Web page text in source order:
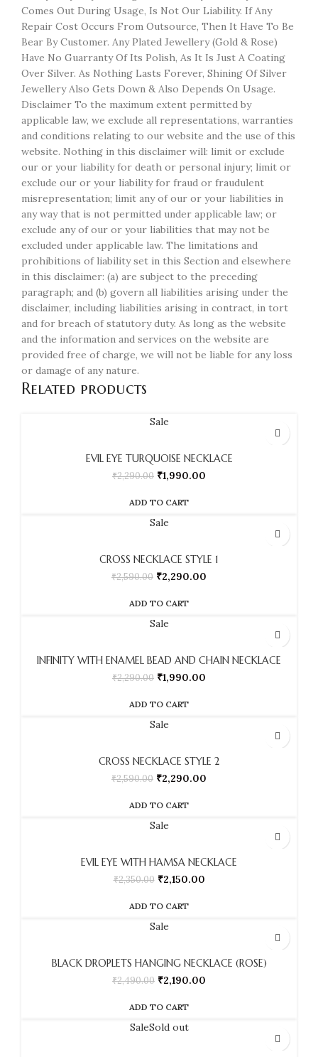
Comes Out During Usage, Is Not Our Liability. If Any
Repair Cost Occurs From Outsource, Then It Have To Be
Bear By Customer. Any Plated Jewellery (Gold & Rose)
Have No Guarranty Of Its Polish, As It Is Just A Coating
Over Silver. As Nothing Lasts Forever, Shining Of Silver
Jewellery Also Gets Down & Also Depends On Usage.
Disclaimer To the maximum extent permitted by
applicable law, we exclude all representations, warranties
and conditions relating to our website and the use of this
website. Nothing in this disclaimer will: limit or exclude
our or your liability for death or personal injury; limit or
exclude our or your liability for fraud or fraudulent
misrepresentation; limit any of our or your liabilities in
any way that is not permitted under applicable law; or
exclude any of our or your liabilities that may not be
excluded under applicable law. The limitations and
prohibitions of liability set in this Section and elsewhere
in this disclaimer: (a) are subject to the preceding
paragraph; and (b) govern all liabilities arising under the
disclaimer, including liabilities arising in contract, in tort
and for breach of statutory duty. As long as the website
and the information and services on the website are
provided free of charge, we will not be liable for any loss
or damage of any nature.
Related products
Sale
EVIL EYE TURQUOISE NECKLACE
₹2,290.00 ₹1,990.00
ADD TO CART
Sale
CROSS NECKLACE STYLE 1
₹2,590.00 ₹2,290.00
ADD TO CART
Sale
INFINITY WITH ENAMEL BEAD AND CHAIN NECKLACE
₹2,290.00 ₹1,990.00
ADD TO CART
Sale
CROSS NECKLACE STYLE 2
₹2,590.00 ₹2,290.00
ADD TO CART
Sale
EVIL EYE WITH HAMSA NECKLACE
₹2,350.00 ₹2,150.00
ADD TO CART
Sale
BLACK DROPLETS HANGING NECKLACE (ROSE)
₹2,490.00 ₹2,190.00
ADD TO CART
SaleSold out